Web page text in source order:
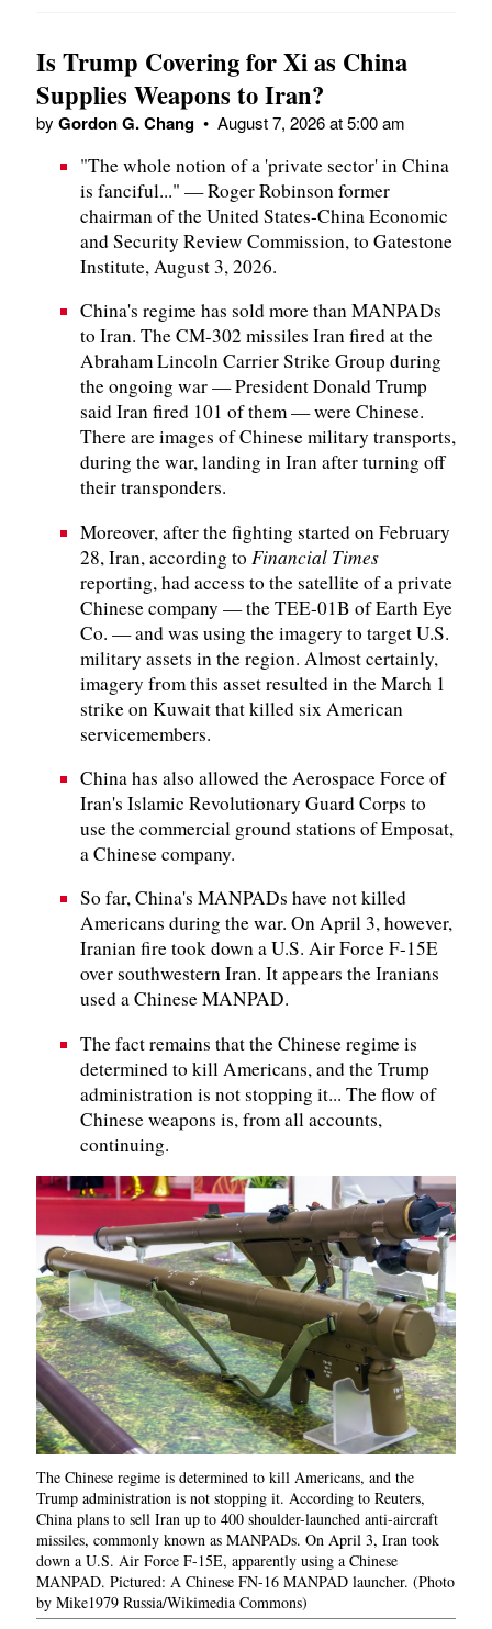
Is Trump Covering for Xi as China
Supplies Weapons to Iran?
by Gordon G. Chang • August 7, 2026 at 5:00 am
"The whole notion of a 'private sector' in China
is fanciful..." — Roger Robinson former
chairman of the United States-China Economic
and Security Review Commission, to Gatestone
Institute, August 3, 2026.
China's regime has sold more than MANPADs
to Iran. The CM-302 missiles Iran fired at the
Abraham Lincoln Carrier Strike Group during
the ongoing war — President Donald Trump
said Iran fired 101 of them — were Chinese.
There are images of Chinese military transports,
during the war, landing in Iran after turning off
their transponders.
Moreover, after the fighting started on February
28, Iran, according to Financial Times
reporting, had access to the satellite of a private
Chinese company — the TEE-01B of Earth Eye
Co. — and was using the imagery to target U.S.
military assets in the region. Almost certainly,
imagery from this asset resulted in the March 1
strike on Kuwait that killed six American
servicemembers.
China has also allowed the Aerospace Force of
Iran's Islamic Revolutionary Guard Corps to
use the commercial ground stations of Emposat,
a Chinese company.
So far, China's MANPADs have not killed
Americans during the war. On April 3, however,
Iranian fire took down a U.S. Air Force F-15E
over southwestern Iran. It appears the Iranians
used a Chinese MANPAD.
The fact remains that the Chinese regime is
determined to kill Americans, and the Trump
administration is not stopping it... The flow of
Chinese weapons is, from all accounts,
continuing.
The Chinese regime is determined to kill Americans, and the
Trump administration is not stopping it. According to Reuters,
China plans to sell Iran up to 400 shoulder-launched anti-aircraft
missiles, commonly known as MANPADs. On April 3, Iran took
down a U.S. Air Force F-15E, apparently using a Chinese
MANPAD. Pictured: A Chinese FN-16 MANPAD launcher. (Photo
by Mike1979 Russia/Wikimedia Commons)